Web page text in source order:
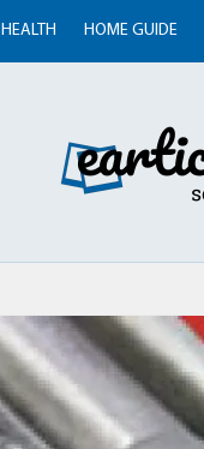
HEALTH HOME GUIDE